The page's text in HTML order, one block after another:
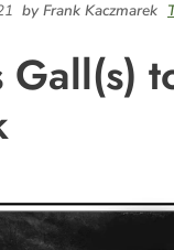
by Frank Kaczmarek
Gall(s)